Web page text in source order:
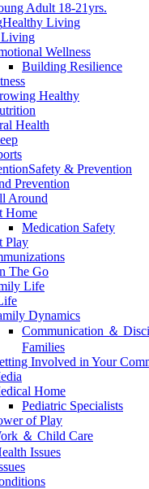
Adult 18-21yrs.
Healthy Living
Wellness
Building Resilience
Healthy
Health
Safety & Prevention
Prevention
Around
Home
Medication Safety
Play
The Go
Life
Dynamics
Communication ＆
Families
Involved in Your
Home
Pediatric Specialists
of Play
＆ Child Care
Issues